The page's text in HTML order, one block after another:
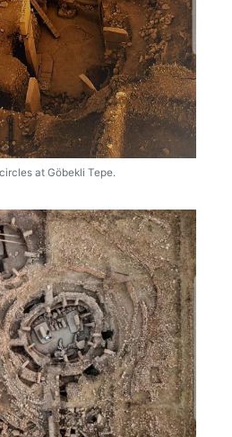
at Göbekli Tepe.